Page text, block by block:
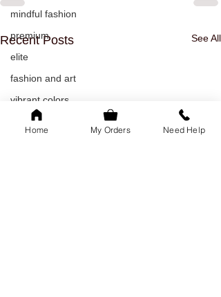
mindful fashion
premium
elite
fashion and art
vibrant colors
rakhi
Recent Posts See All
Home My Orders Need Help